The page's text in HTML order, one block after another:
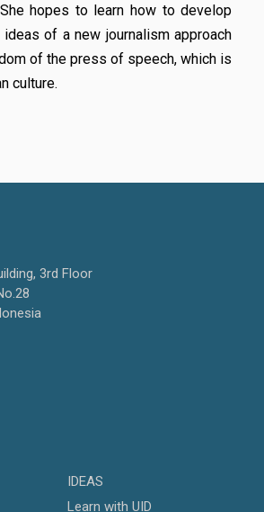
hopes to learn how to develop
of a new journalism approach
of the press of speech, which is
culture.
3rd Floor
IDEAS
Learn with UID